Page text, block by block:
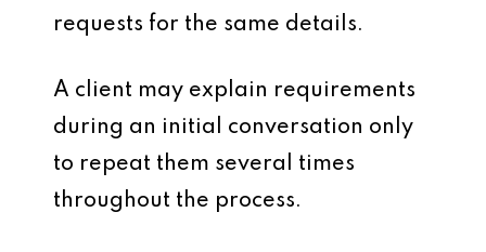
requests for the same details.
A client may explain requirements
during an initial conversation only
to repeat them several times
throughout the process.